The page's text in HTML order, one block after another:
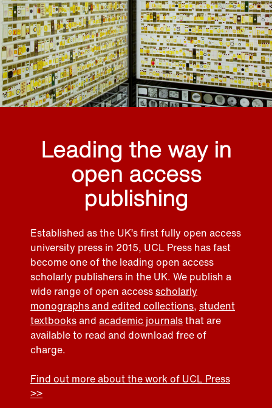
Leading the way in
open access
publishing
Established as the UK’s first fully open access
university press in 2015, UCL Press has fast
become one of the leading open access
scholarly publishers in the UK. We publish a
wide range of open accessscholarly
monographs and edited collections, student
textbooksand academic journalsthat are
available to read and download free of
charge.
Find out more about the work of UCL Press
>>